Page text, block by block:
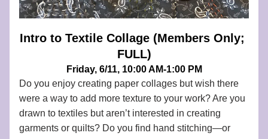
Intro to Textile Collage (Members Only;
FULL)
Friday, 6/11, 10:00 AM-1:00 PM
Do you enjoy creating paper collages but wish there
were a way to add more texture to your work? Are you
drawn to textiles but aren’t interested in creating
garments or quilts? Do you find hand stitching—or